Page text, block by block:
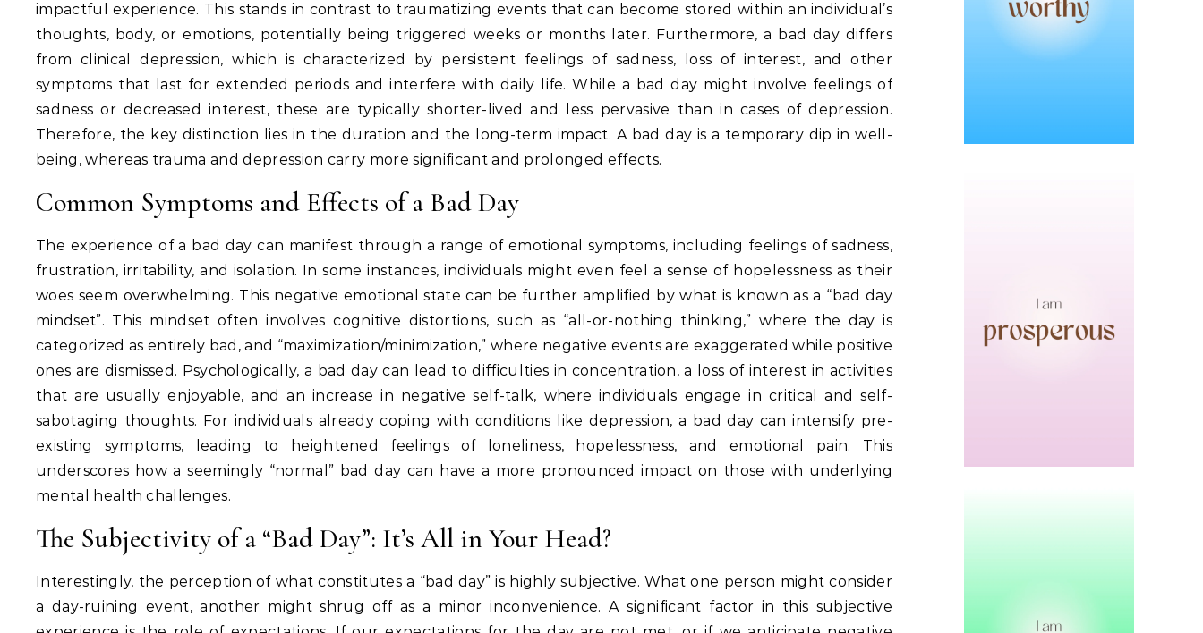
impactful experience. This stands in contrast to traumatizing events that can become stored within an individual’s
thoughts, body, or emotions, potentially being triggered weeks or months later. Furthermore, a bad day differs
from clinical depression, which is characterized by persistent feelings of sadness, loss of interest, and other
symptoms that last for extended periods and interfere with daily life. While a bad day might involve feelings of
sadness or decreased interest, these are typically shorter-lived and less pervasive than in cases of depression.
Therefore, the key distinction lies in the duration and the long-term impact. A bad day is a temporary dip in well-
being, whereas trauma and depression carry more significant and prolonged effects.
Common Symptoms and Effects of a Bad Day
The experience of a bad day can manifest through a range of emotional symptoms, including feelings of sadness,
frustration, irritability, and isolation. In some instances, individuals might even feel a sense of hopelessness as their
woes seem overwhelming. This negative emotional state can be further amplified by what is known as a “bad day
mindset”. This mindset often involves cognitive distortions, such as “all-or-nothing thinking,” where the day is
categorized as entirely bad, and “maximization/minimization,” where negative events are exaggerated while positive
ones are dismissed. Psychologically, a bad day can lead to difficulties in concentration, a loss of interest in activities
that are usually enjoyable, and an increase in negative self-talk, where individuals engage in critical and self-
sabotaging thoughts. For individuals already coping with conditions like depression, a bad day can intensify pre-
existing symptoms, leading to heightened feelings of loneliness, hopelessness, and emotional pain. This
underscores how a seemingly “normal” bad day can have a more pronounced impact on those with underlying
mental health challenges.
The Subjectivity of a “Bad Day”: It’s All in Your Head?
Interestingly, the perception of what constitutes a “bad day” is highly subjective. What one person might consider
a day-ruining event, another might shrug off as a minor inconvenience. A significant factor in this subjective